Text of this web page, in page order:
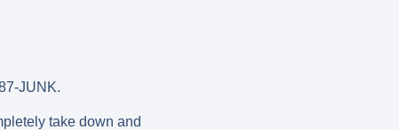
JUNK.
take down and